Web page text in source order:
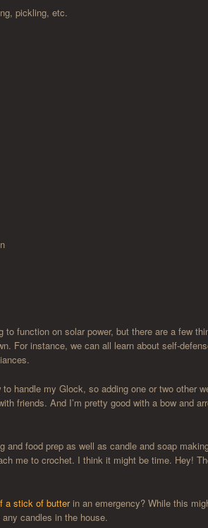
pickling, etc.
to function on solar power, but there are a few
For instance, we can all learn about self-
handle my Glock, so adding one or two other
friends. And I’m pretty good with a bow and
and food prep as well as candle and soap
me to crochet. I think it might be time. Hey!
a stick of butterin an emergency? While this
candles in the house.